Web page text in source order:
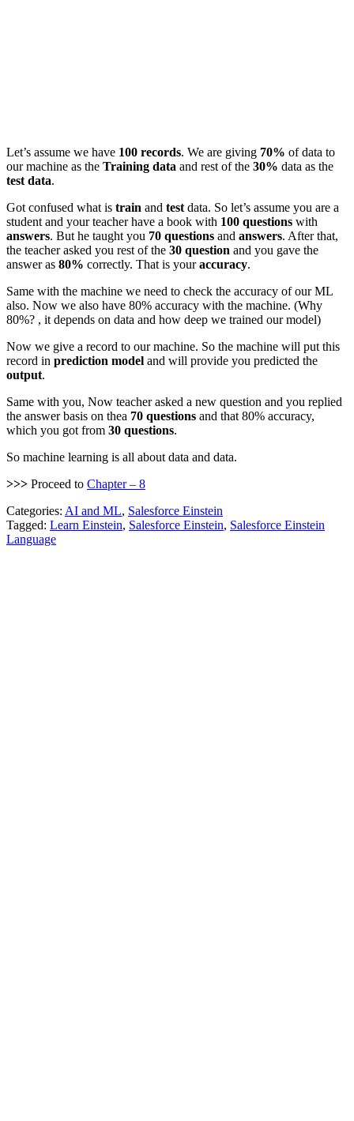
Let’s assume we have 100 records. We are giving 70% of data to
our machine as the Training data and rest of the 30% data as the
test data.
Got confused what is train and test data. So let’s assume you are a
student and your teacher have a book with 100 questions with
answers. But he taught you 70 questions and answers. After that,
the teacher asked you rest of the 30 question and you gave the
answer as 80% correctly. That is youraccuracy.
Same with the machine we need to check the accuracy of our ML
also. Now we also have 80% accuracy with the machine. (Why
80%? , it depends on data and how deep we trained our model)
Now we give a record to our machine. So the machine will put this
record in prediction model and will provide you predicted the
output.
Same with you, Now teacher asked a new question and you replied
the answer basis on thea 70 questions and that 80% accuracy,
which you got from 30 questions.
So machine learning is all about data and data.
>>> Proceed to Chapter – 8
Categories: AI and ML, Salesforce Einstein
Tagged: Learn Einstein, Salesforce Einstein, Salesforce Einstein
Language